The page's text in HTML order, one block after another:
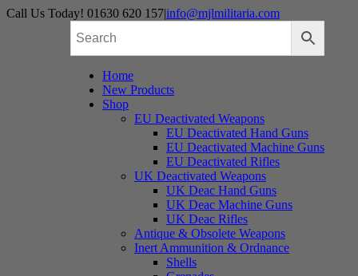
Skip
Call Us Today! 01630 620 157|info@mjlmilitaria.com
Home
New Products
Shop
EU Deactivated Weapons
EU Deactivated Hand Guns
EU Deactivated Machine Guns
EU Deactivated Rifles
UK Deactivated Weapons
UK Deac Hand Guns
UK Deac Machine Guns
UK Deac Rifles
Antique & Obsolete Weapons
Inert Ammunition & Ordnance
Shells